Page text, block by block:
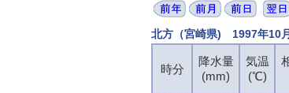
北方（宮崎県) 1997年10
時分
降水量
(mm)
気温
(℃)